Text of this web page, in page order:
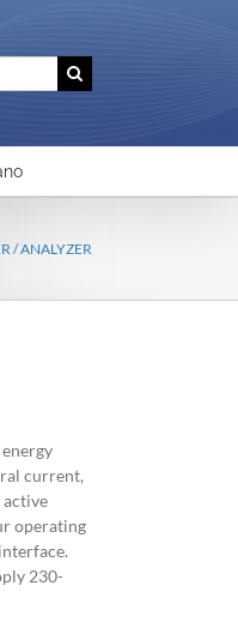
/ ANALYZER
current,
active
operating
230-